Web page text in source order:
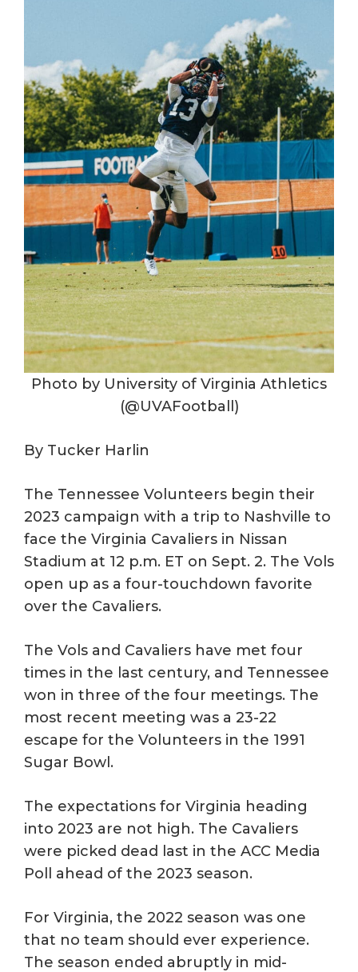
Photo by University of Virginia Athletics
(@UVAFootball)
By Tucker Harlin
The Tennessee Volunteers begin their
2023 campaign with a trip to Nashville to
face the Virginia Cavaliers in Nissan
Stadium at 12 p.m. ET on Sept. 2. The Vols
open up as a four-touchdown favorite
over the Cavaliers.
The Vols and Cavaliers have met four
times in the last century, and Tennessee
won in three of the four meetings. The
most recent meeting was a 23-22
escape for the Volunteers in the 1991
Sugar Bowl.
The expectations for Virginia heading
into 2023 are not high. The Cavaliers
were picked dead last in the ACC Media
Poll ahead of the 2023 season.
For Virginia, the 2022 season was one
that no team should ever experience.
The season ended abruptly in mid-